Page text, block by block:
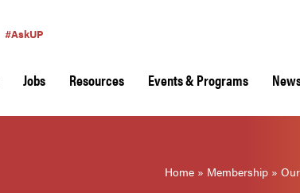
#AskUP
Jobs Resources Events & Programs
Home » Membership »